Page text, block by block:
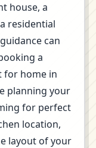
house, a
residential
can
a
for home in
planning your
for perfect
location,
layout of your